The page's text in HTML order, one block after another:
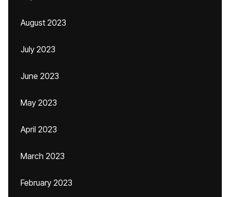
August 2023
July 2023
June 2023
May 2023
April 2023
March 2023
February 2023